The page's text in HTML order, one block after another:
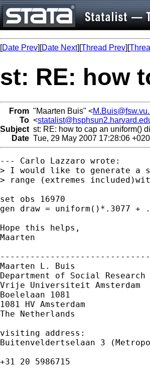
[Date Prev][Date Next][Thread Prev][
st: RE: how
From "Maarten Buis" <
To <
Subject st: RE: how to cap an uniform()
Date Tue, 29 May 2007 17:28:06
--- Carlo Lazzaro wrote:
> I would like to generate a
> range (extremes
set obs 16970
gen draw = uniform()*.3077 +
Hope this helps,
Maarten
Maarten L. Buis
Department of Social Research
Vrije Universiteit Amsterdam
Boelelaan 1081
1081 HV Amsterdam
The Netherlands
visiting address:
Buitenveldertselaan 3
+31 20 5986715